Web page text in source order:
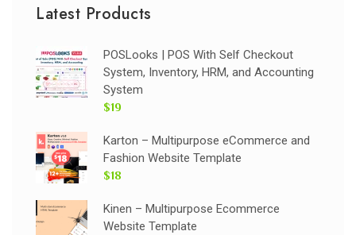
Latest Products
POSLooks | POS With Self Checkout
System, Inventory, HRM, and Accounting
System
$19
Karton – Multipurpose eCommerce and
Fashion Website Template
$18
Kinen – Multipurpose Ecommerce
Website Template